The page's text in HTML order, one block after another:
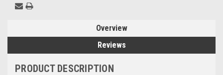
Overview
Reviews
PRODUCT DESCRIPTION